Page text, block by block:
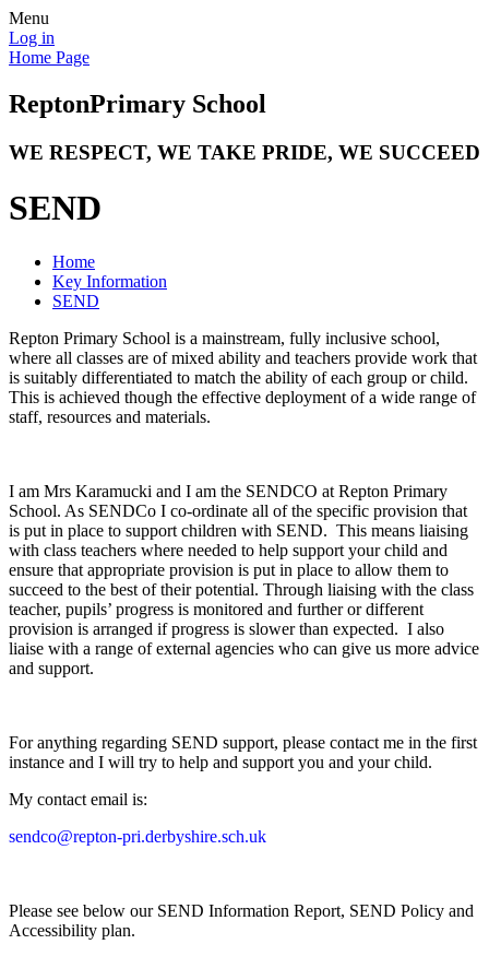
Menu
Log in
Home Page
ReptonPrimary School
WE RESPECT, WE TAKE PRIDE, WE SUCCEED
SEND
Home
Key Information
SEND
Repton Primary School is a mainstream, fully inclusive school,
where all classes are of mixed ability and teachers provide work that
is suitably differentiated to match the ability of each group or child.
This is achieved though the effective deployment of a wide range of
staff, resources and materials.
I am Mrs Karamucki and I am the SENDCO at Repton Primary
School. As SENDCo I co-ordinate all of the specific provision that
is put in place to support children with SEND. This means liaising
with class teachers where needed to help support your child and
ensure that appropriate provision is put in place to allow them to
succeed to the best of their potential. Through liaising with the class
teacher, pupils’ progress is monitored and further or different
provision is arranged if progress is slower than expected. I also
liaise with a range of external agencies who can give us more advice
and support.
For anything regarding SEND support, please contact me in the first
instance and I will try to help and support you and your child.
My contact email is:
sendco@repton-pri.derbyshire.sch.uk
Please see below our SEND Information Report, SEND Policy and
Accessibility plan.